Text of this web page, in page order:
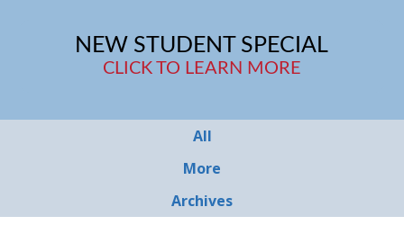
NEW STUDENT SPECIAL
CLICK TO LEARN MORE
All
More
Archives